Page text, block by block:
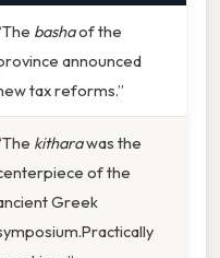
bashaof the
announced
tax reforms.”
kitharawas the
of the
Greek